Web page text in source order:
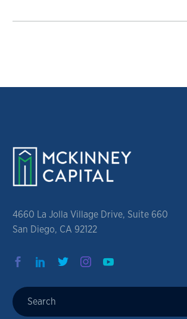
4660 La Jolla Village Drive, Suite 660
San Diego, CA 92122